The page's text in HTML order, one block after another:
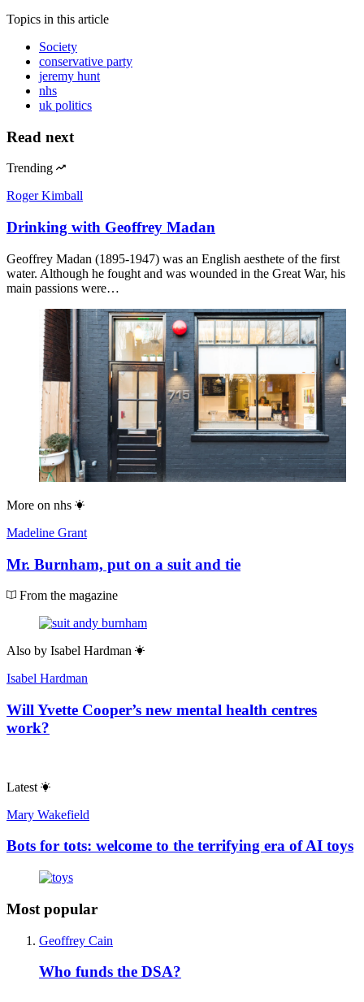
Topics in this article
Society
conservative party
jeremy hunt
nhs
uk politics
Read next
Trending
Roger Kimball
Drinking with Geoffrey Madan
Geoffrey Madan (1895-1947) was an English aesthete of the first
water. Although he fought and was wounded in the Great War, his
main passions were…
More on nhs
Madeline Grant
Mr. Burnham, put on a suit and tie
From the magazine
Also by Isabel Hardman
Isabel Hardman
Will Yvette Cooper’s new mental health centres
work?
Latest
Mary Wakefield
Bots for tots: welcome to the terrifying era of AI toys
Most popular
Geoffrey Cain
Who funds the DSA?